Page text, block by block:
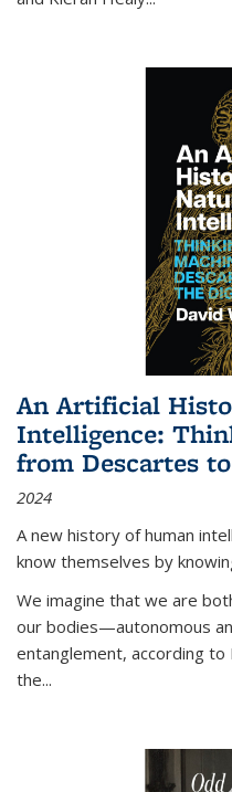
An Artificial
Intelligence:
from Descartes
2024
A new history of human
know themselves by
We imagine that we are
our bodies—autonomous
entanglement, according to
the...